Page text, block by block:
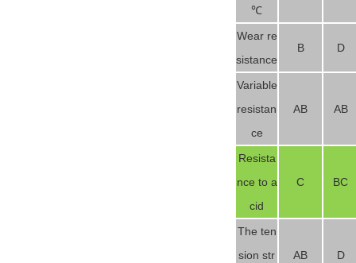
℃
Wear re
sistance
B D
Variable
resistan
ce
AB AB
Resista
nce to a
cid
C BC
The ten
sion str
AB D